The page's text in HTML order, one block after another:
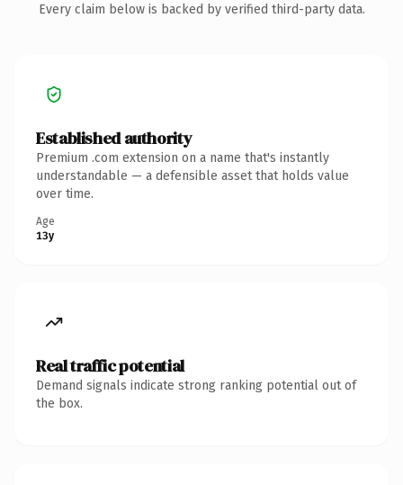
Every claim below is backed by verified third-party data.
Established authority
Premium .com extension on a name that's instantly
understandable — a defensible asset that holds value
over time.
Age
13y
Real traffic potential
Demand signals indicate strong ranking potential out of
the box.